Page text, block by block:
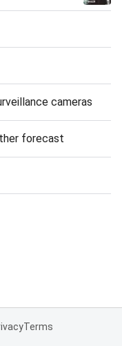
cameras
forecast
Terms